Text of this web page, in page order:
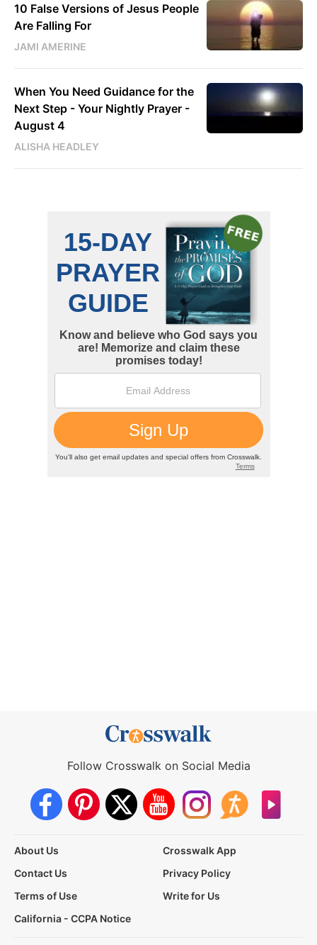
10 False Versions of Jesus People
Are Falling For
JAMI AMERINE
When You Need Guidance for the
Next Step - Your Nightly Prayer -
August 4
ALISHA HEADLEY
Follow Crosswalk on Social Media
About Us
Crosswalk App
Contact Us
Privacy Policy
Terms of Use
Write for Us
California - CCPA Notice